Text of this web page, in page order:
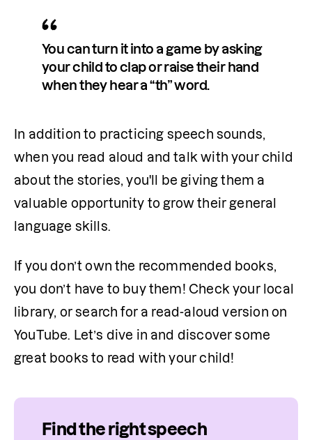
You can turn it into a game by asking
your child to clap or raise their hand
when they hear a “th” word.
In addition to practicing speech sounds,
when you read aloud and talk with your child
about the stories, you'll be giving them a
valuable opportunity to grow their general
language skills.
If you don’t own the recommended books,
you don’t have to buy them! Check your local
library, or search for a read-aloud version on
YouTube. Let’s dive in and discover some
great books to read with your child!
Find the right speech